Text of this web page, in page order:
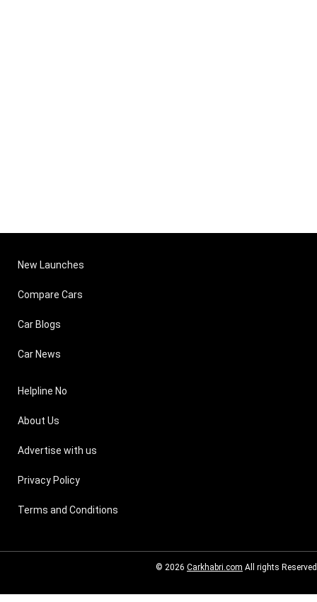
New Launches
Compare Cars
Car Blogs
Car News
Helpline No
About Us
Advertise with us
Privacy Policy
Terms and Conditions
© 2026 Carkhabri.com All rights Reserved